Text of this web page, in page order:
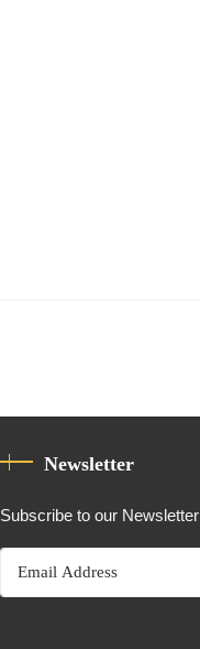
Newsletter
Subscribe to our Newsletter